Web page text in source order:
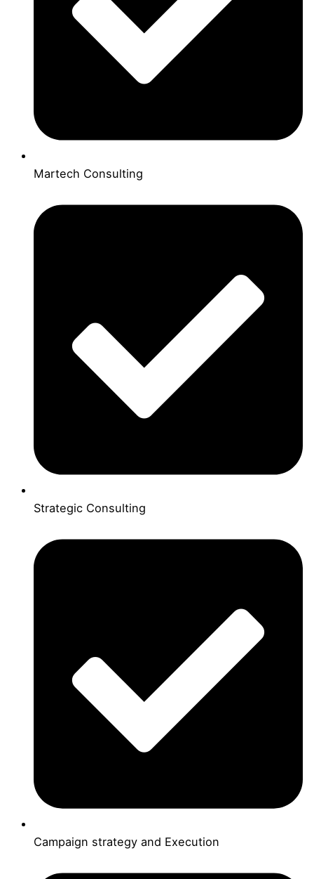
Martech Consulting
Strategic Consulting
Campaign strategy and Execution